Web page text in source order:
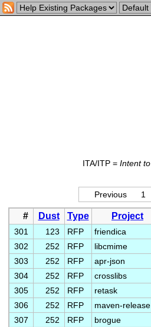
ITA/ITP = Intent to
Previous 1
# Dust Type Project
301 123 RFP friendica
302
252 RFP libcmime
303
252 RFP apr-json
304
252 RFP crosslibs
305
252 RFP retask
306
252 RFP maven-release
307
252 RFP brogue